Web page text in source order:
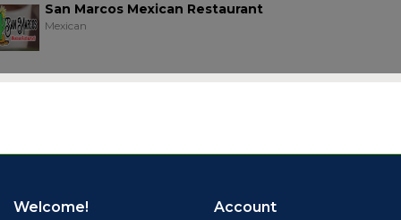
San Marcos Mexican Restaurant
Mexican
Welcome! Account